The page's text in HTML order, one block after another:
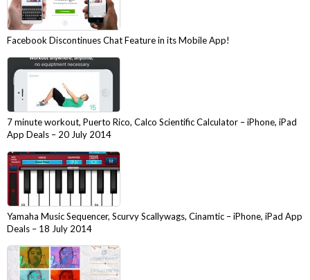
Facebook Discontinues Chat Feature in its Mobile App!
7 minute workout, Puerto Rico, Calco Scientific Calculator – iPhone, iPad
App Deals – 20 July 2014
Yamaha Music Sequencer, Scurvy Scallywags, Cinamtic – iPhone, iPad App
Deals – 18 July 2014